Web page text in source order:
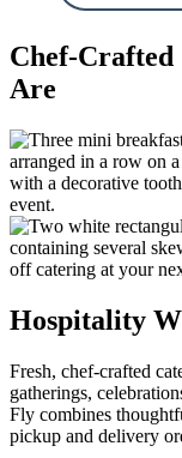
Chef-Crafted
Are
Hospitality
Fresh, chef-crafted
gatherings,
Fly combines
pickup and delivery